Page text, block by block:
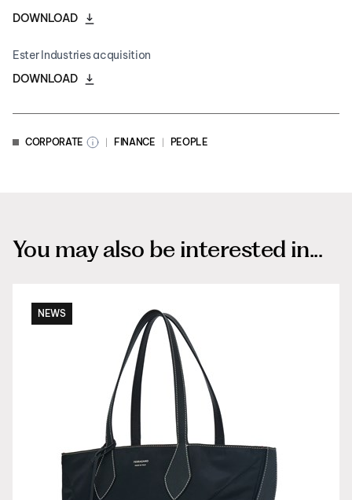
DOWNLOAD
Ester Industries acquisition
DOWNLOAD
CORPORATE FINANCE PEOPLE
You may also be interested in...
NEWS